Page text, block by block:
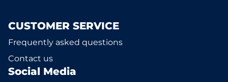
CUSTOMER SERVICE
Frequently asked questions
Contact us
Social Media